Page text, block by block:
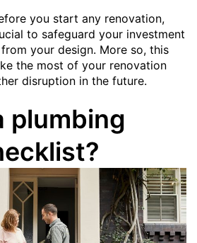
you start any renovation,
to safeguard your investment
your design. More so, this
the most of your renovation
disruption in the future.
plumbing